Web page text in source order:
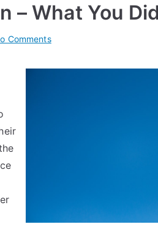
– What You
Commentson
Research